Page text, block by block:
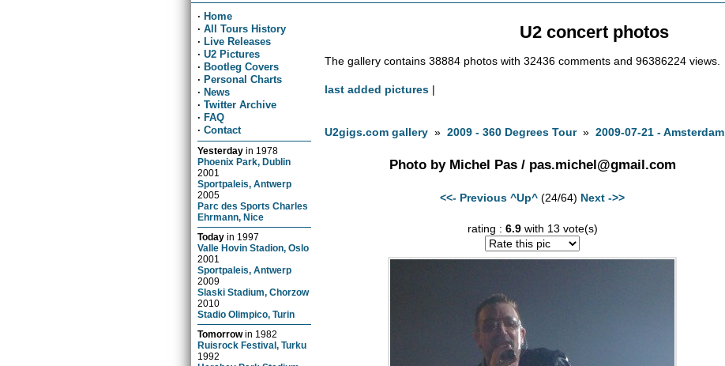
· Home
· All Tours History
· Live Releases
· U2 Pictures
· Bootleg Covers
· Personal Charts
· News
· Twitter Archive
· FAQ
· Contact
Yesterday in 1978
Phoenix Park, Dublin
2001
Sportpaleis, Antwerp
2005
Parc des Sports Charles
Ehrmann, Nice
Today in 1997
Valle Hovin Stadion, Oslo
2001
Sportpaleis, Antwerp
2009
Slaski Stadium, Chorzow
2010
Stadio Olimpico, Turin
Tomorrowin 1982
Ruisrock Festival, Turku
1992
U2 concert photos
The gallery contains 38884 photos with 32436 comments and 96386224 views.
last added pictures |
U2gigs.com gallery »2009 - 360 Degrees Tour»2009-07-21 - Amsterdam
Photo by Michel Pas / pas.michel@gmail.com
<<- Previous ^Up^ (24/64) Next ->>
rating : 6.9with 13 vote(s)